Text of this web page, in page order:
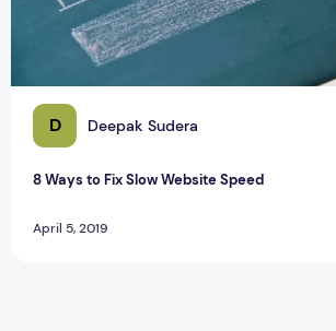
D Deepak Sudera
8 Ways to Fix Slow Website Speed
April 5, 2019